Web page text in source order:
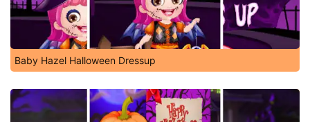
Baby Hazel Halloween Dressup